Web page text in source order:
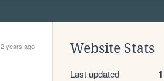
2 years ago Website Stats
Last updated